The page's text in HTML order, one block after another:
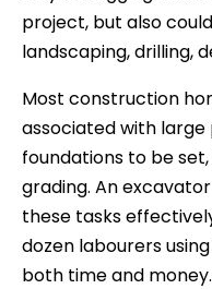
project, but also
landscaping, drilling,
Most construction
associated with
foundations to be
grading. An
these tasks
dozen labourers
both time and